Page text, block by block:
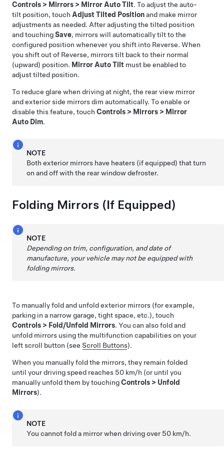
Controls > Mirrors > Mirror Auto Tilt. To adjust the auto-
tilt position, touch Adjust Tilted Positionand make mirror
adjustments as needed. After adjusting the tilted position
and touchingSave, mirrors will automatically tilt to the
configured position whenever you shift into Reverse. When
you shift out of Reverse, mirrors tilt back to their normal
(upward) position. Mirror Auto Tilt must be enabled to
adjust tilted position.
To reduce glare when driving at night, the rear view mirror
and exterior side mirrors dim automatically. To enable or
disable this feature, touch Controls > Mirrors > Mirror
Auto Dim.
NOTE
Both exterior mirrors have heaters (if equipped) that turn
on and off with the rear window defroster.
Folding Mirrors (If Equipped)
NOTE
Depending on trim, configuration, and date of
manufacture, your vehicle may not be equipped with
folding mirrors.
To manually fold and unfold exterior mirrors (for example,
parking in a narrow garage, tight space, etc.), touch
Controls > Fold/Unfold Mirrors. You can also fold and
unfold mirrors using the multifunction capabilities on your
left scroll button (see Scroll Buttons).
When you manually fold the mirrors, they remain folded
until your driving speed reaches 50 km/h (or until you
manually unfold them by touchingControls > Unfold
Mirrors).
NOTE
You cannot fold a mirror when driving over 50 km/h.